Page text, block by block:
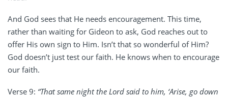
And God sees that He needs encouragement. This time,
rather than waiting for Gideon to ask, God reaches out to
offer His own sign to Him. Isn’t that so wonderful of Him?
God doesn’t just test our faith. He knows when to encourage
our faith.
Verse 9: “That same night the Lord said to him, ‘Arise, go down